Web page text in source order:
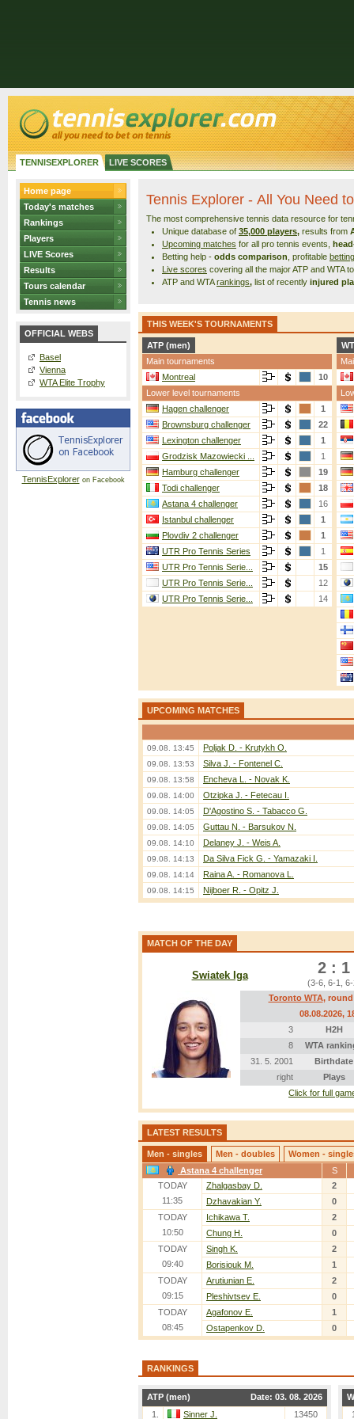
TENNISEXPLORER LIVE SCORES
Home page
Today's matches
Rankings
Players
LIVE Scores
Results
Tours calendar
Tennis news
OFFICIAL WEBS
Basel
Vienna
WTA Elite Trophy
TennisExploreron Facebook
Tennis Explorer - All You Need
The most comprehensive tennis data resource for
Unique database of 35,000 players, results from
Upcoming matches for all pro tennis events,
Betting help - odds comparison , profitable
Live scores covering all the major ATP and WTA
ATP and WTArankings, list of recently injured
THIS WEEK'S TOURNAMENTS
ATP (men)
Main tournaments
Montreal
10
Lower level tournaments
Hagen challenger
1
Brownsburg challenger
22
Lexington challenger
1
Grodzisk Mazowiecki ...
1
Hamburg challenger
19
Todi challenger
18
Astana 4 challenger
16
Istanbul challenger
1
Plovdiv 2 challenger
1
UTR Pro Tennis Series
1
UTR Pro Tennis Serie...
15
UTR Pro Tennis Serie...
12
UTR Pro Tennis Serie...
14
UPCOMING MATCHES
09.08. 13:45 Poljak D. - Krutykh O.
09.08. 13:53 Silva J. - Fontenel C.
09.08. 13:58 Encheva L. - Novak K.
09.08. 14:00 Otzipka J. - Fetecau I.
09.08. 14:05 D'Agostino S. - Tabacco G.
09.08. 14:05 Guttau N. - Barsukov N.
09.08. 14:10 Delaney J. - Weis A.
09.08. 14:13 Da Silva Fick G. - Yamazaki I.
09.08. 14:14 Raina A. - Romanova L.
09.08. 14:15 Nijboer R. - Opitz J.
MATCH OF THE DAY
Swiatek Iga 2 : 1
(3-6, 6-1,
Toronto WTA, round
08.08.2026,
3
H2H
8
WTA
31. 5. 2001
Birthdate
right
Plays
Click for full
LATEST RESULTS
Men - singles Men - doubles
Women -
Astana 4 challenger
S
TODAY
11:35
Zhalgasbay D. 2
Dzhavakian Y.
0
TODAY
10:50
Ichikawa T. 2
Chung H.
0
TODAY
09:40
Singh K. 2
Borisiouk M.
1
TODAY
09:15
Arutiunian E. 2
Pleshivtsev E.
0
TODAY
08:45
Agafonov E. 1
Ostapenkov D.
0
08:40
TODAY
07:10
Deckers A. 2
Rakhmatullayev D.
TODAY
Leong M.
RANKINGS
Date: 03. 08. 2026
ATP (men)
1.
Sinner J.
13450